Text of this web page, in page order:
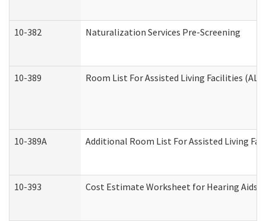
10-382 Naturalization Services Pre-Screening
10-389 Room List For Assisted Living Facilities (ALF)
10-389A Additional Room List For Assisted Living
10-393 Cost Estimate Worksheet for Hearing Aids